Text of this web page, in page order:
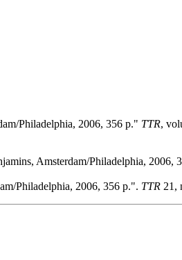
Philadelphia, 2006, 356 p." TTR,
Amsterdam/Philadelphia, 2006,
Philadelphia, 2006, 356 p.". TTR 21,